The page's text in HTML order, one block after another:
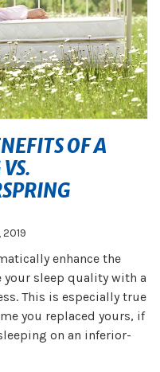
OF A
enhance the
sleep quality with a
This is especially true
you replaced yours, if
on an inferior-